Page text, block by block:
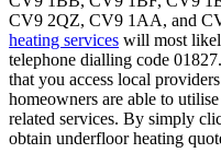
CV9 2QZ, CV9 1AA, and
heating services will most
telephone dialling code
that you access local
homeowners are able to
related services. By simply
obtain underfloor heating